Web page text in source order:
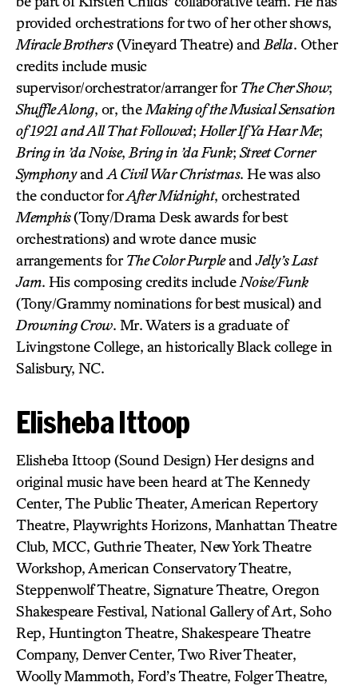
provided orchestrations for two of her other shows,
Miracle Brothers(Vineyard Theatre) and Bella. Other
credits include music
supervisor/orchestrator/arranger forThe Cher Show;
Shuffle Along, or, the Making of the Musical Sensation
of 1921 and All That Followed; Holler If Ya Hear Me;
Bring in ’da Noise, Bring in ’da Funk; Street Corner
Symphonyand A Civil War Christmas. He was also
the conductor forAfter Midnight, orchestrated
Memphis(Tony/Drama Desk awards for best
orchestrations) and wrote dance music
arrangements forThe Color PurpleandJelly’s Last
Jam. His composing credits include Noise/Funk
(Tony/Grammy nominations for best musical) and
Drowning Crow. Mr. Waters is a graduate of
Livingstone College, an historically Black college in
Salisbury, NC.
Elisheba Ittoop
Elisheba Ittoop (Sound Design) Her designs and
original music have been heard at The Kennedy
Center, The Public Theater, American Repertory
Theatre, Playwrights Horizons, Manhattan Theatre
Club, MCC, Guthrie Theater, New York Theatre
Workshop, American Conservatory Theatre,
Steppenwolf Theatre, Signature Theatre, Oregon
Shakespeare Festival, National Gallery of Art, Soho
Rep, Huntington Theatre, Shakespeare Theatre
Company, Denver Center, Two River Theater,
Woolly Mammoth, Ford’s Theatre, Folger Theatre,